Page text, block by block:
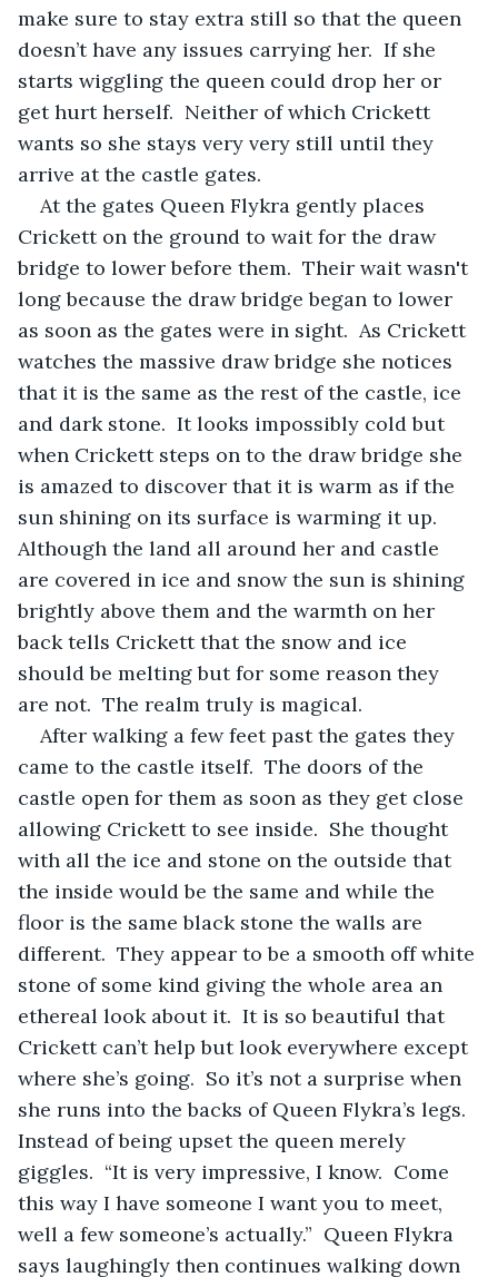
make sure to stay extra still so that the queen
doesn’t have any issues carrying her.  If she
starts wiggling the queen could drop her or
get hurt herself.  Neither of which Crickett
wants so she stays very very still until they
arrive at the castle gates.
At the gates Queen Flykra gently places
Crickett on the ground to wait for the draw
bridge to lower before them.  Their wait wasn't
long because the draw bridge began to lower
as soon as the gates were in sight.  As Crickett
watches the massive draw bridge she notices
that it is the same as the rest of the castle, ice
and dark stone.  It looks impossibly cold but
when Crickett steps on to the draw bridge she
is amazed to discover that it is warm as if the
sun shining on its surface is warming it up.
Although the land all around her and castle
are covered in ice and snow the sun is shining
brightly above them and the warmth on her
back tells Crickett that the snow and ice
should be melting but for some reason they
are not.  The realm truly is magical.
After walking a few feet past the gates they
came to the castle itself.  The doors of the
castle open for them as soon as they get close
allowing Crickett to see inside.  She thought
with all the ice and stone on the outside that
the inside would be the same and while the
floor is the same black stone the walls are
different.  They appear to be a smooth off white
stone of some kind giving the whole area an
ethereal look about it.  It is so beautiful that
Crickett can’t help but look everywhere except
where she’s going.  So it’s not a surprise when
she runs into the backs of Queen Flykra’s legs.
Instead of being upset the queen merely
giggles.  “It is very impressive, I know.  Come
this way I have someone I want you to meet,
well a few someone’s actually.”  Queen Flykra
says laughingly then continues walking down